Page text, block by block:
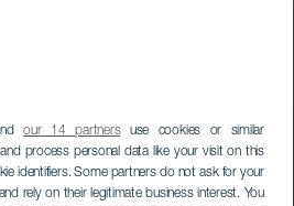
our 14 partnersuse cookies or similar
process personal data like your visit on this
identifiers. Some partners do not ask for your
rely on their legitimate business interest. You